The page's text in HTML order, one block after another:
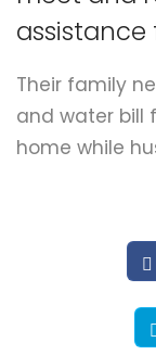
assistance
Their family
and water bill
home while